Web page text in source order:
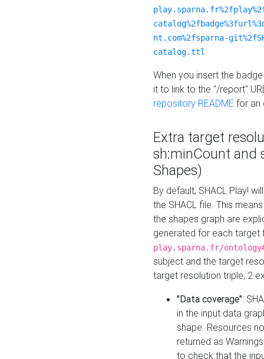
nt.com%2fsparna-
catalog.ttl
When you insert the
it to link to the "/report"
repository README for an
Extra target
sh:minCount and
Shapes)
By default, SHACL Play!
the SHACL file. This
the shapes graph are
generated for each target
play.sparna.fr/
subject and the target
target resolution triple, 2
"Data coverage":
in the input data
shape. Resources
returned as
to check that the